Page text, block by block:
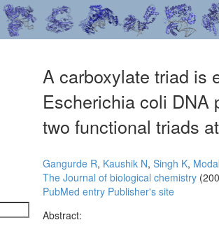
A carboxylate triad is
Escherichia coli DNA
two functional triads
Gangurde R, Kaushik N, Singh K,
The Journal of biological chemistry
PubMed entry Publisher's site
Abstract: